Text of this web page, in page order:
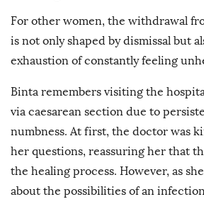
For other women, the withdrawal
is not only shaped by dismissal but
exhaustion of constantly feeling
Binta remembers visiting the
via caesarean section due to
numbness. At first, the doctor was
her questions, reassuring her that
the healing process. However, as
about the possibilities of an